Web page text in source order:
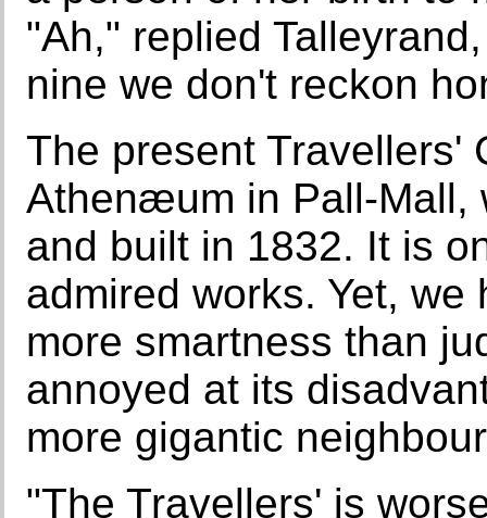
"Ah," replied
nine we don't reckon
The present Travellers'
Athenæum in Pall-Mall,
and built in 1832. It is
admired works. Yet,
more smartness than
annoyed at its
more gigantic
"The Travellers' is